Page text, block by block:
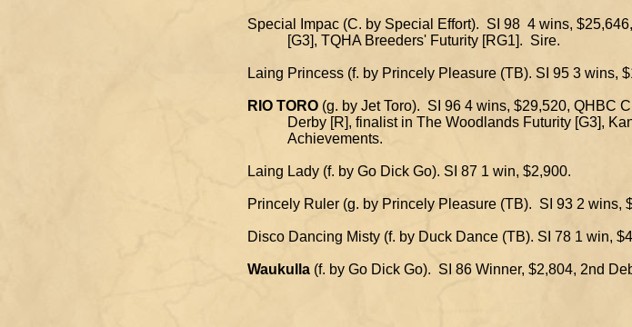
Special Impac (C. by Special Effort). SI 98 4 wins,
[G3], TQHA Breeders' Futurity [RG1]. Sire.
Laing Princess (f. by Princely Pleasure (TB). SI 95 3 wins,
RIO TORO (g. by Jet Toro). SI 96 4 wins, $29,520, QHBC
Derby [R], finalist in The Woodlands Futurity [G3],
Achievements.
Laing Lady (f. by Go Dick Go). SI 87 1 win, $2,900.
Princely Ruler (g. by Princely Pleasure (TB). SI 93 2 wins,
Disco Dancing Misty (f. by Duck Dance (TB). SI 78 1 win,
Waukulla (f. by Go Dick Go). SI 86 Winner, $2,804, 2nd